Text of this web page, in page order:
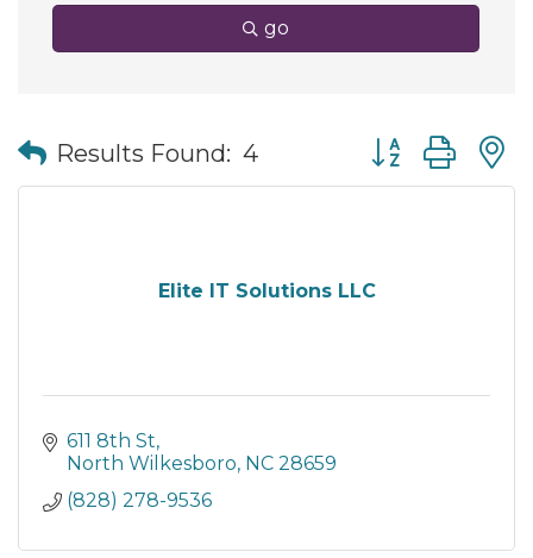
go
Results Found: 4 Button group
Elite IT Solutions LLC
611 8th St
North Wilkesboro NC 28659
(828) 278-9536